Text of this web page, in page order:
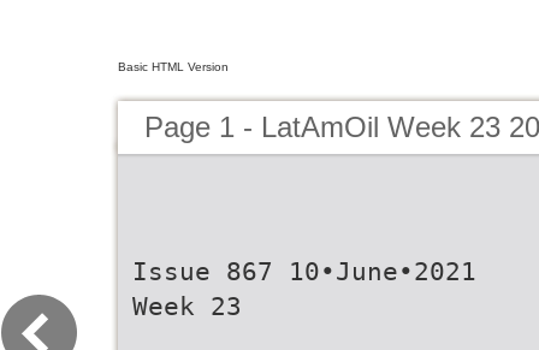
Basic HTML Version
Page 1 - LatAmOil Week 23
Issue 867 10•June•2021
Week 23